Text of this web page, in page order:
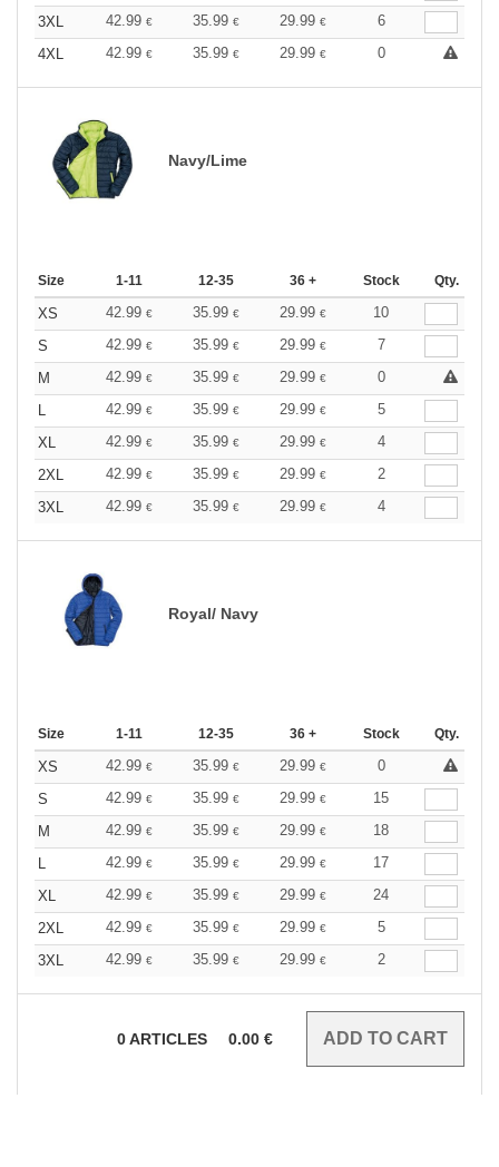
3XL
42.99 € 35.99 € 29.99 €
6
4XL
42.99 € 35.99 € 29.99 € 0
Navy/Lime
Size 1-11 12-35 36 + Stock Qty.
XS 42.99 € 35.99 € 29.99 €
10
S
42.99 € 35.99 € 29.99 €
7
M
42.99 € 35.99 € 29.99 €
0
L
42.99 € 35.99 € 29.99 €
5
XL
42.99 € 35.99 € 29.99 €
4
2XL
42.99 € 35.99 € 29.99 €
2
3XL
42.99 € 35.99 € 29.99 € 4
Royal/ Navy
Size 1-11 12-35 36 + Stock Qty.
XS 42.99 € 35.99 € 29.99 €
0
S
42.99 € 35.99 € 29.99 €
15
M
42.99 € 35.99 € 29.99 €
18
L
42.99 € 35.99 € 29.99 €
17
XL
42.99 € 35.99 € 29.99 €
24
2XL
42.99 € 35.99 € 29.99 €
5
3XL
42.99 € 35.99 € 29.99 € 2
0ARTICLES 0.00 €